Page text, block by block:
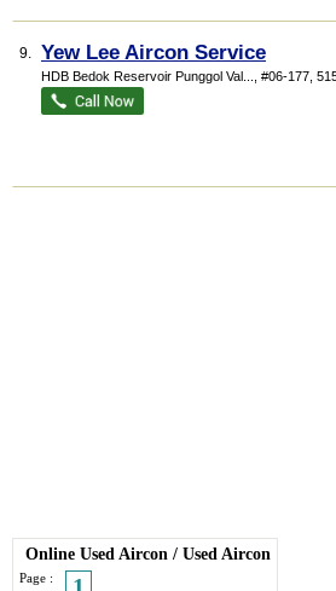
9. Yew Lee Aircon Service
HDB Bedok Reservoir Punggol Val... , #06-177,
Online Used Aircon / Used Aircon
Page :